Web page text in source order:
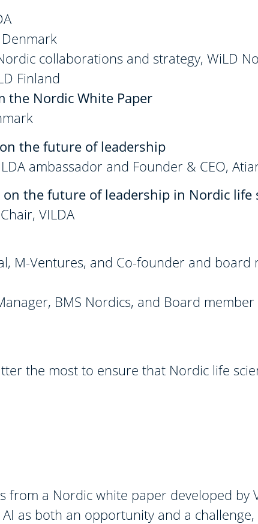
collaborations and strategy, WiLD
Finland
the Nordic White Paper
the future of leadership
ambassador and Founder & CEO,
the future of leadership in Nordic life
VILDA
M-Ventures, and Co-founder and
BMS Nordics, and Board
the most to ensure that Nordic life
from a Nordic white paper developed by
as both an opportunity and a